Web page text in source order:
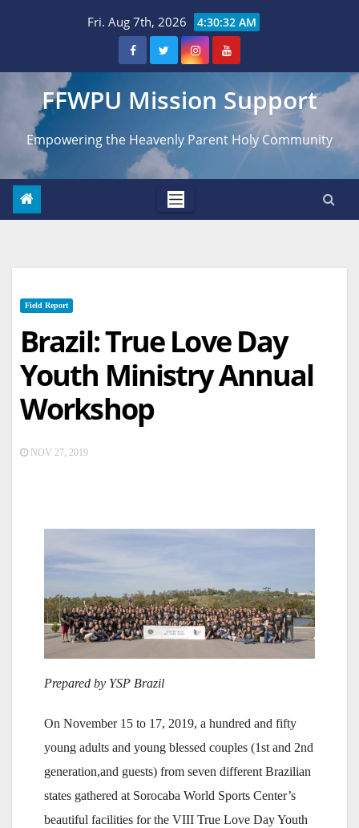
Fri. Aug 7th, 2026 4:30:32 AM
FFWPU Mission Support
Empowering the Heavenly Parent Holy Community
Field Report
Brazil: True Love Day
Youth Ministry Annual
Workshop
NOV 27, 2019
Prepared by YSP Brazil
On November 15 to 17, 2019, a hundred and fifty
young adults and young blessed couples (1st and 2nd
generation,and guests) from seven different Brazilian
states gathered at Sorocaba World Sports Center’s
beautiful facilities for the VIII True Love Day Youth